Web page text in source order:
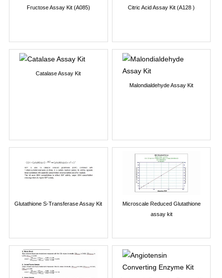
Fructose Assay Kit (A085) Citric Acid Assay Kit (A128 )
Catalase Assay Kit
Malondialdehyde Assay Kit
Glutathione S-Transferase Assay Kit
Microscale Reduced Glutathione
assay kit